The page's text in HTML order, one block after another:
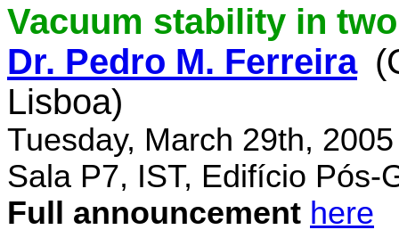
Vacuum stability in
Dr. Pedro M. Ferreira
Lisboa)
Tuesday, March 29th,
Sala P7, IST, Edifício Pós-
Full announcement here